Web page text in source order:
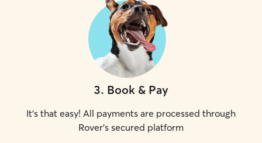
3. Book & Pay
It's that easy! All payments are processed through
Rover's secured platform